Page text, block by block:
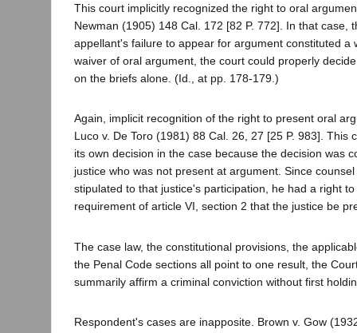
This court implicitly recognized the right to oral
Newman (1905) 148 Cal. 172 [82 P. 772]. In that case,
appellant's failure to appear for argument constituted a
waiver of oral argument, the court could properly
on the briefs alone. (Id., at pp. 178-179.)
Again, implicit recognition of the right to present oral
Luco v. De Toro (1981) 88 Cal. 26, 27 [25 P. 983]. This
its own decision in the case because the decision was
justice who was not present at argument. Since
stipulated to that justice's participation, he had a right
requirement of article VI, section 2 that the justice be
The case law, the constitutional provisions, the
the Penal Code sections all point to one result, the
summarily affirm a criminal conviction without first
Respondent's cases are inapposite. Brown v. Gow